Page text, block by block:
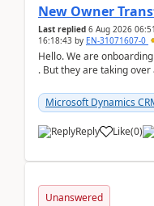
New Owner
Last replied 6 Aug 2026
16:18:43 by EN-31071607-0
Hello. We are
. But they are taking
Microsoft Dynamics
Reply Like(0)
Unanswered